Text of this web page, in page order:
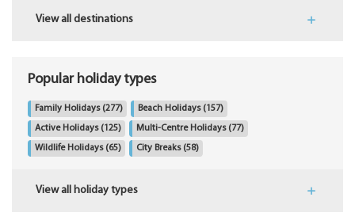
View all destinations
Popular holiday types
Family Holidays (277) Beach Holidays (157)
Active Holidays (125) Multi-Centre Holidays (77)
Wildlife Holidays (65) City Breaks (58)
View all holiday types